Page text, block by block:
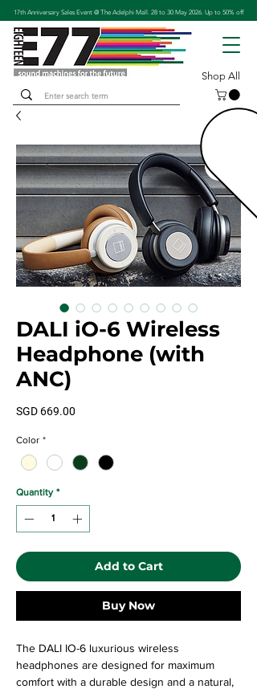
Shop All
17th Anniversary Sales Event @ The Adelphi Mall. 28 to 30 May 2026. Up to 50% off
DALI iO-6 Wireless
Headphone (with
ANC)
SGD 669.00
Color *
Quantity *
Add to Cart
Buy Now
The DALI IO-6 luxurious wireless
headphones are designed for maximum
comfort with a durable design and a natural,